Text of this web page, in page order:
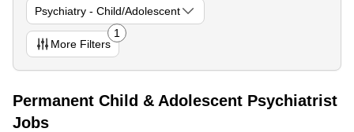
Psychiatry - Child/Adolescent
More Filters
1
Permanent Child & Adolescent Psychiatrist
Jobs